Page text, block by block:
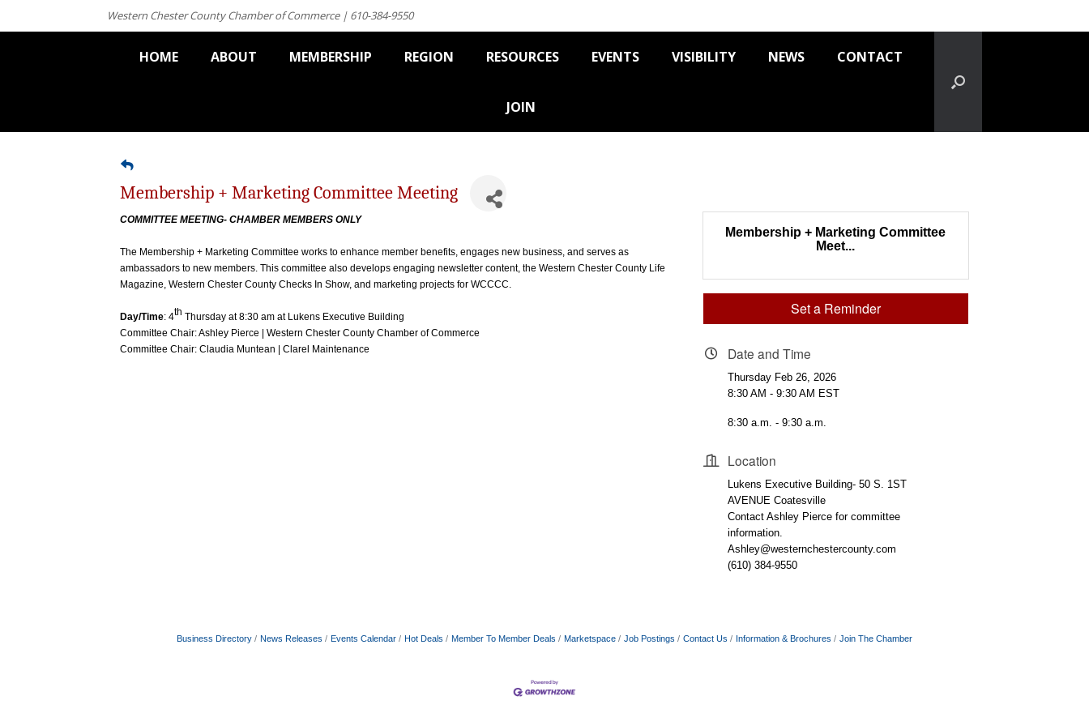
Western Chester County Chamber of Commerce | 610-384-9550
HOME ABOUT MEMBERSHIP REGION RESOURCES EVENTS VISIBILITY NEWS CONTACT
JOIN
Membership + Marketing Committee Meeting
COMMITTEE MEETING- CHAMBER MEMBERS ONLY
The Membership + Marketing Committee works to enhance member benefits, engages new business, and serves as
ambassadors to new members. This committee also develops engaging newsletter content, the Western Chester County Life
Magazine, Western Chester County Checks In Show, and marketing projects for WCCCC.
Day/Time: 4th Thursday at 8:30 am at Lukens Executive Building
Committee Chair: Ashley Pierce | Western Chester County Chamber of Commerce
Committee Chair: Claudia Muntean | Clarel Maintenance
Membership + Marketing Committee
Meet...
Set a Reminder
Date and Time
Thursday Feb 26, 2026
8:30 AM - 9:30 AM EST
8:30 a.m. - 9:30 a.m.
Location
Lukens Executive Building- 50 S. 1ST
AVENUE Coatesville
Contact Ashley Pierce for committee
information.
Ashley@westernchestercounty.com
(610) 384-9550
Business Directory News Releases Events Calendar Hot Deals Member To Member Deals Marketspace Job Postings Contact Us Information & Brochures Join The Chamber